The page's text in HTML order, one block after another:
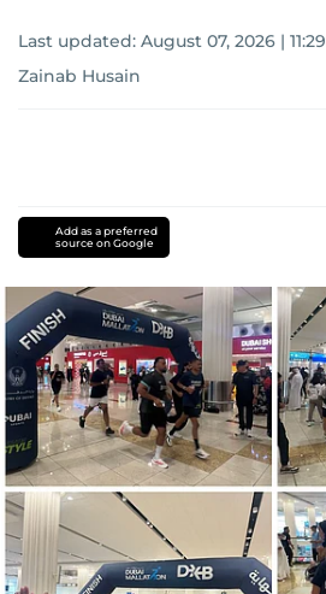
Last updated: August 07, 2026 | 11:29
Zainab Husain
Add as a preferred
source on Google